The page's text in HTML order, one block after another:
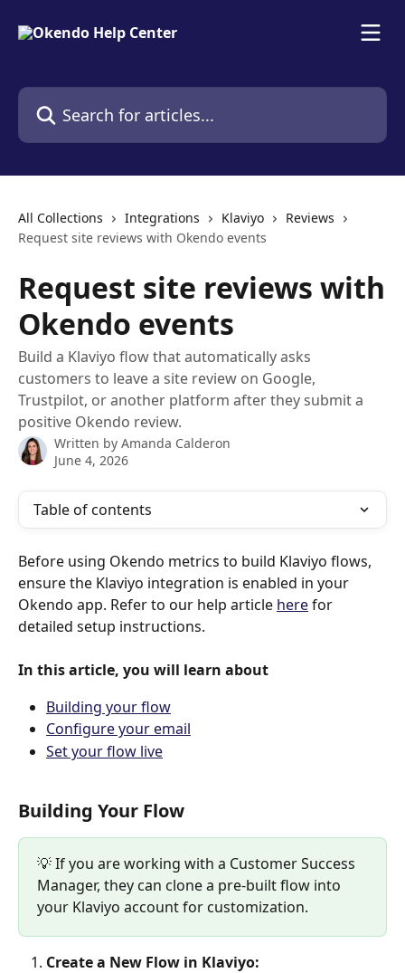
Search for articles...
All Collections Integrations Klaviyo
Reviews
Request site reviews with Okendo events
Request site reviews with
Okendo events
Build a Klaviyo flow that automatically asks
customers to leave a site review on Google,
Trustpilot, or another platform after they submit a
positive Okendo review.
Written by Amanda Calderon
June 4, 2026
Table of contents
Before using Okendo metrics to build Klaviyo flows,
ensure the Klaviyo integration is enabled in your
Okendo app. Refer to our help article here for
detailed setup instructions.
In this article, you will learn about
Building your flow
Configure your email
Set your flow live
Building Your Flow
💡 If you are working with a Customer Success
Manager, they can clone a pre-built flow into
your Klaviyo account for customization.
Create a New Flow in Klaviyo: